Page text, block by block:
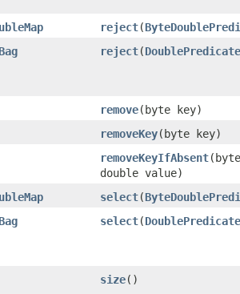
reject​(
reject​(DoublePredicate
remove​(byte key)
removeKey​(byte key)
removeKeyIfAbsent
double value)
select​(
select​(DoublePredicate
size​()